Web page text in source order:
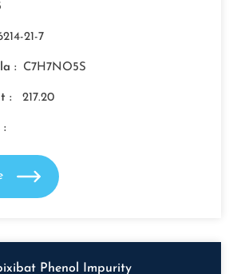
21-7
: C7H7NO5S
: 217.20
:
Phenol Impurity